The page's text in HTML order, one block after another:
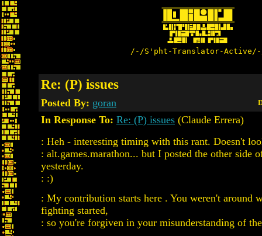
/-/S'pht-Translator-
Re: (P) issues
Posted By: goran
In Response To: Re: (P) issues (Claude Errera)
: Heh - interesting timing with this rant. Doesn't
: alt.games.marathon... but I posted the other side
yesterday.
: :)
: My contribution starts here . You weren't around
fighting started,
: so you're forgiven in your misunderstanding of